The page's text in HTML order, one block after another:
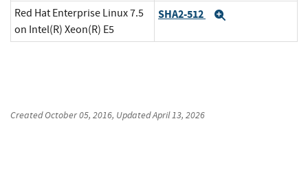
Red Hat Enterprise Linux 7.5
on Intel(R) Xeon(R) E5
SHA2-512
CreatedOctober 05, 2016, UpdatedApril 13, 2026